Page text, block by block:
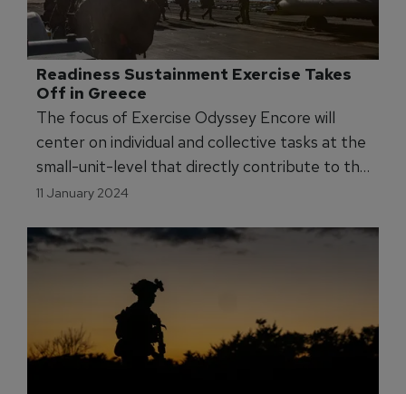
Readiness Sustainment Exercise Takes
Off in Greece
The focus of Exercise Odyssey Encore will
center on individual and collective tasks at the
small-unit-level that directly contribute to the
readiness of the US Marines to conduct its
11 January 2024